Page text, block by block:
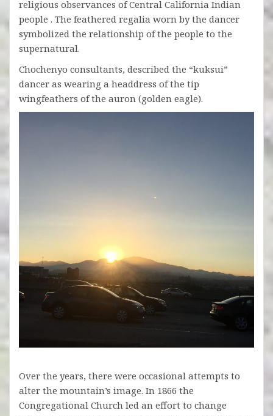
religious observances of Central California Indian
people . The feathered regalia worn by the dancer
symbolized the relationship of the people to the
supernatural.
Chochenyo consultants, described the “kuksui”
dancer as wearing a headdress of the tip
wingfeathers of the auron (golden eagle).
Over the years, there were occasional attempts to
alter the mountain’s image. In 1866 the
Congregational Church led an effort to change